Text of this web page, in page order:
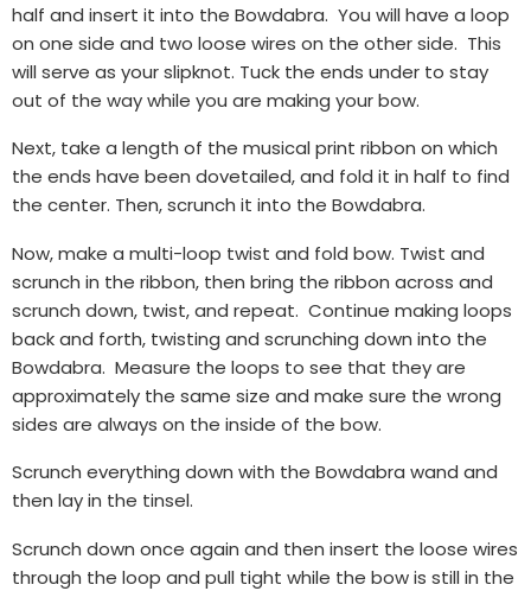
half and insert it into the Bowdabra. You will have a loop
on one side and two loose wires on the other side. This
will serve as your slipknot. Tuck the ends under to stay
out of the way while you are making your bow.
Next, take a length of the musical print ribbon on which
the ends have been dovetailed, and fold it in half to find
the center. Then, scrunch it into the Bowdabra.
Now, make a multi-loop twist and fold bow. Twist and
scrunch in the ribbon, then bring the ribbon across and
scrunch down, twist, and repeat. Continue making loops
back and forth, twisting and scrunching down into the
Bowdabra. Measure the loops to see that they are
approximately the same size and make sure the wrong
sides are always on the inside of the bow.
Scrunch everything down with the Bowdabra wand and
then lay in the tinsel.
Scrunch down once again and then insert the loose wires
through the loop and pull tight while the bow is still in the